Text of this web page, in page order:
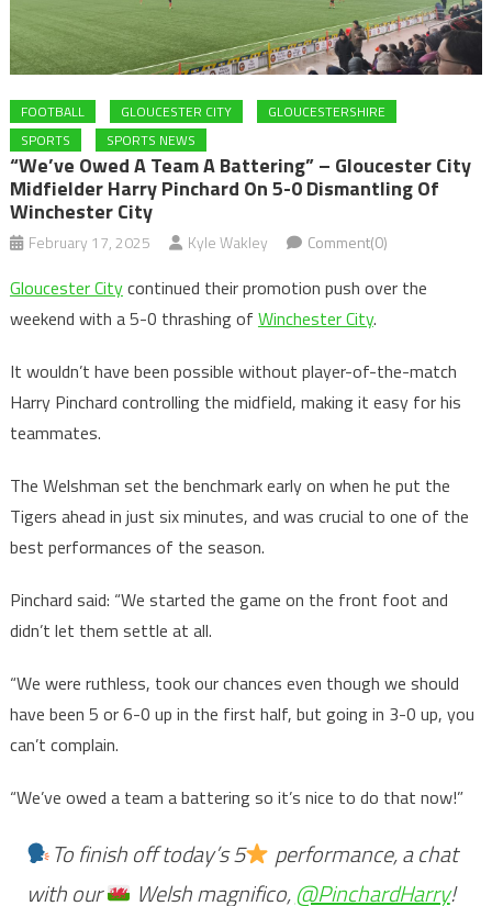
FOOTBALL GLOUCESTER CITY
GLOUCESTERSHIRE
SPORTS
SPORTS NEWS
“We’ve Owed A Team A Battering” – Gloucester City
Midfielder Harry Pinchard On 5-0 Dismantling Of
Winchester City
February 17, 2025 Kyle Wakley Comment(0)
Gloucester Citycontinued their promotion push over the
weekend with a 5-0 thrashing of Winchester City.
It wouldn’t have been possible without player-of-the-match
Harry Pinchard controlling the midfield, making it easy for his
teammates.
The Welshman set the benchmark early on when he put the
Tigers ahead in just six minutes, and was crucial to one of the
best performances of the season.
Pinchard said: “We started the game on the front foot and
didn’t let them settle at all.
“We were ruthless, took our chances even though we should
have been 5 or 6-0 up in the first half, but going in 3-0 up, you
can’t complain.
“We’ve owed a team a battering so it’s nice to do that now!”
To finish off today’s 5
performance, a chat
with our
Welsh magnifico,@PinchardHarry!